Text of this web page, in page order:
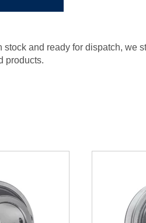
and ready for dispatch, we
products.